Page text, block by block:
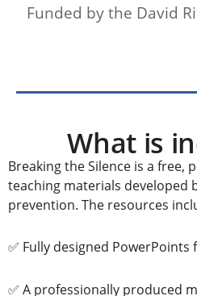
Funded by the David
What is
Breaking the Silence is a free,
teaching materials developed
prevention. The resources
✅ Fully designed PowerPoints
✅ A professionally produced